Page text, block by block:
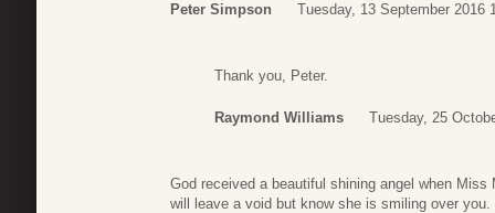
Peter Simpson Tuesday, 13 September 2016
Thank you, Peter.
Raymond Williams Tuesday, 25
God received a beautiful shining angel when
will leave a void but know she is smiling over